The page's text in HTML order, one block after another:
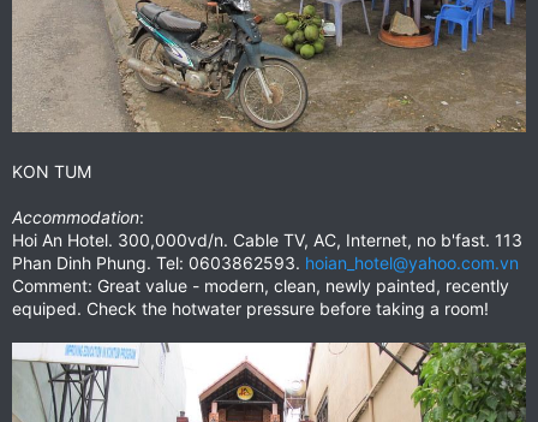
KON TUM
Accommodation:
Hoi An Hotel. 300,000vd/n. Cable TV, AC, Internet, no b'fast. 113
Phan Dinh Phung. Tel: 0603862593. hoian_hotel@yahoo.com.vn
Comment: Great value - modern, clean, newly painted, recently
equiped. Check the hotwater pressure before taking a room!